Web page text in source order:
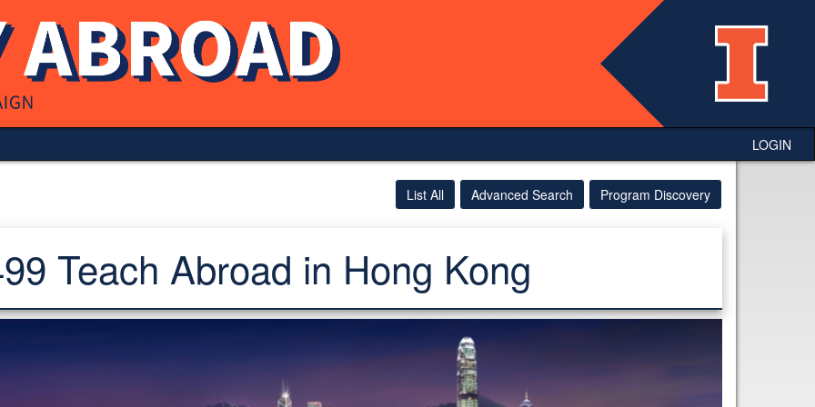
LOGIN
List All Advanced Search Program Discovery
Teach Abroad in Hong Kong